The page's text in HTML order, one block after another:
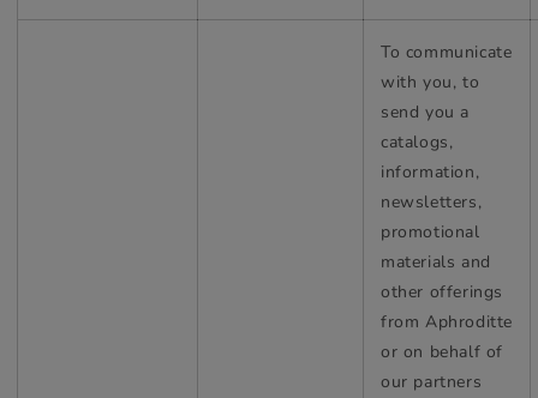
To communicate
with you, to
send you a
catalogs,
information,
newsletters,
promotional
materials and
other offerings
from Aphroditte
or on behalf of
our partners